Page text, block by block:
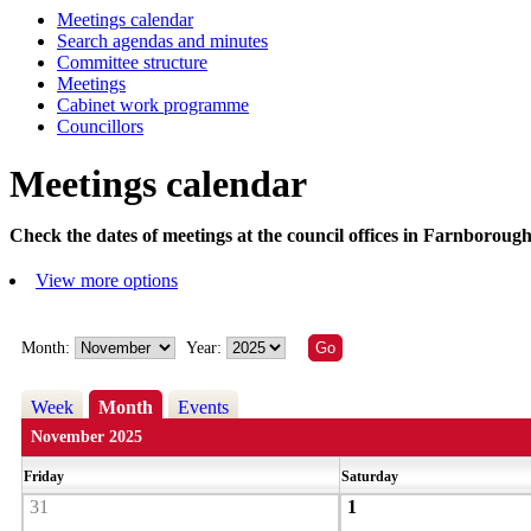
Meetings calendar
Search agendas and minutes
Committee structure
Meetings
Cabinet work programme
Councillors
Meetings calendar
Check the dates of meetings at the council offices in
View more options
Month: Year:
Week Month Events
November 2025
Friday Saturday
31 1